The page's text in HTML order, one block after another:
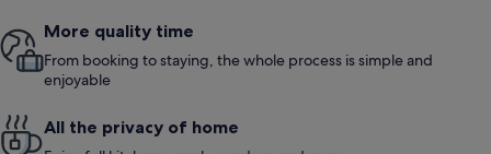
More quality time
From booking to staying, the whole process is simple and
enjoyable
All the privacy of home